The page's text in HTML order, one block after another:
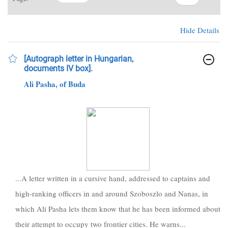
Hide Details
[Autograph letter in Hungarian,
documents IV box].
Ali Pasha, of Buda
...A letter written in a cursive hand, addressed to captains and
high-ranking officers in and around Szoboszlo and Nanas, in
which Ali Pasha lets them know that he has been informed about
their attempt to occupy two frontier cities. He warns...